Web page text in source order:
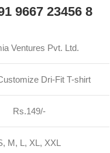
9667 23456 8
Ventures Pvt. Ltd.
Dri-Fit T-shirt
Rs.149/-
M, L, XL, XXL